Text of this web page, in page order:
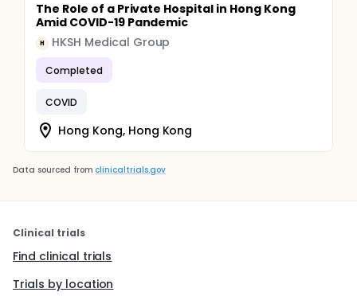
The Role of a Private Hospital in Hong Kong
Amid COVID-19 Pandemic
H HKSH Medical Group
Completed
COVID
Hong Kong, Hong Kong
Data sourced from clinicaltrials.gov
Clinical trials
Find clinical trials
Trials by location